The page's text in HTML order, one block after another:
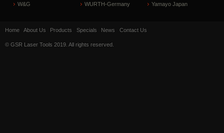
W&G
WURTH-Germany Yamayo Japan
Home About Us Products Specials News Contact Us
© GSR Laser Tools 2019. All rights reserved.